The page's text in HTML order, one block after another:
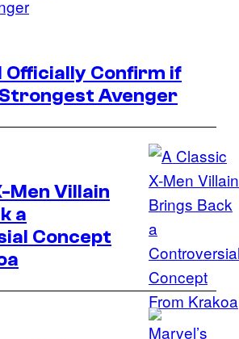
Officially Confirm if
Avenger
Image
Credit:
Marvel
Comics
Men Villain
a
Concept